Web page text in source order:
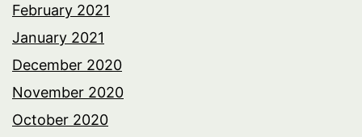
February 2021
January 2021
December 2020
November 2020
October 2020